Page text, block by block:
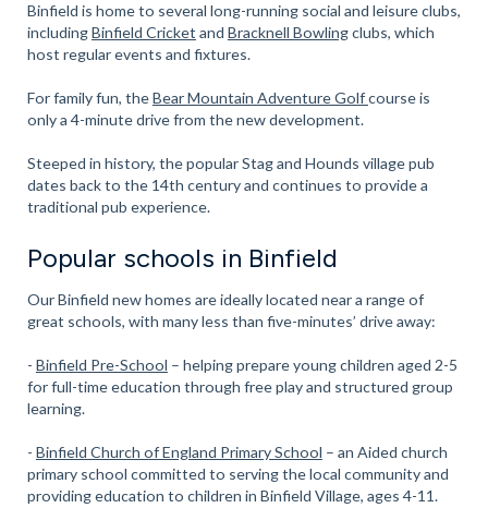
Binfield is home to several long-running social and leisure clubs,
includingBinfield Cricket and Bracknell Bowlingclubs, which
host regular events and fixtures.
For family fun, theBear Mountain Adventure Golfcourse is
only a 4-minute drive from the new development.
Steeped in history, the popular Stag and Hounds village pub
dates back to the 14th century and continues to provide a
traditional pub experience.
Popular schools in Binfield
Our Binfield new homes are ideally located near a range of
great schools, with many less than five-minutes’ drive away:
- Binfield Pre-School – helping prepare young children aged 2-5
for full-time education through free play and structured group
learning.
- Binfield Church of England Primary School – an Aided church
primary school committed to serving the local community and
providing education to children in Binfield Village, ages 4-11.